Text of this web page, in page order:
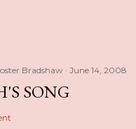
Bradshaw June 14, 2008
SONG